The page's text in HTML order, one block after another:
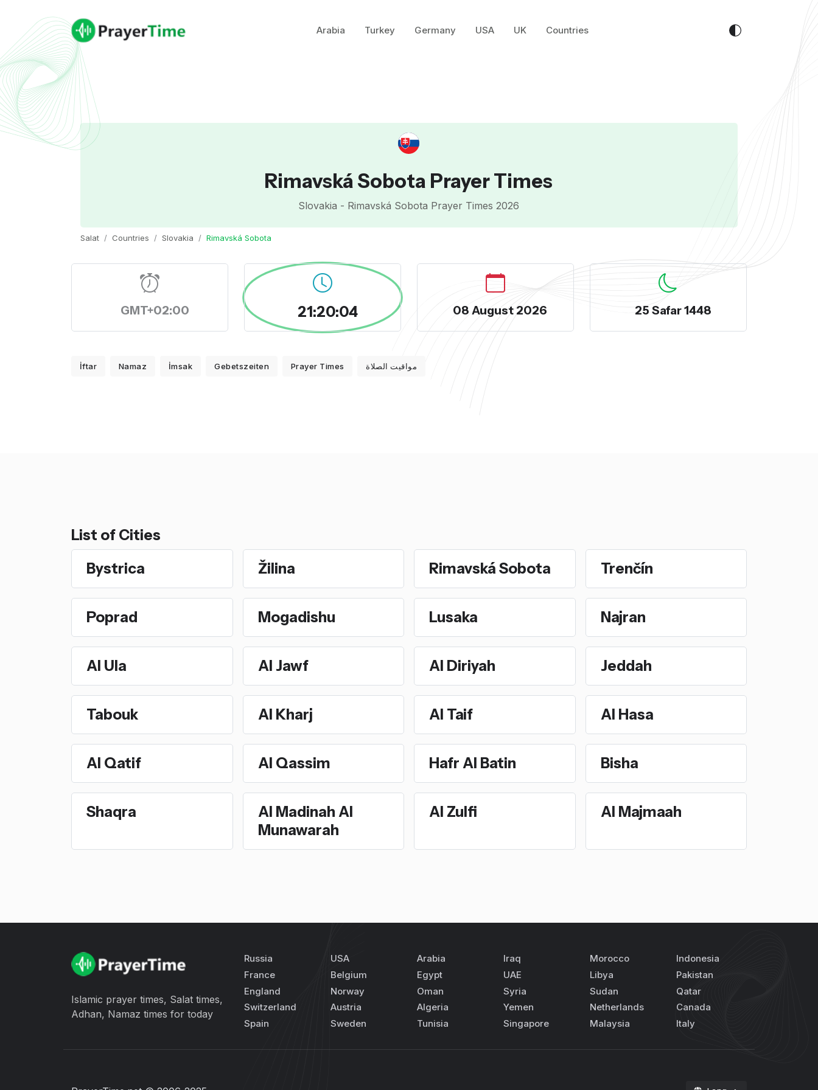
Arabia Turkey Germany USA UK Countries
Rimavská Sobota Prayer Times
Slovakia - Rimavská Sobota Prayer Times 2026
Salat Countries Slovakia Rimavská Sobota
GMT+02:00 21:20:04 08 August 2026 25 Safar 1448
İftar Namaz İmsak Gebetszeiten Prayer Times مواقيت الصلاة
List of Cities
Bystrica
Žilina Rimavská Sobota Trenčín
Poprad Mogadishu Lusaka Najran
Al Ula Al Jawf Al Diriyah Jeddah
Tabouk Al Kharj Al Taif Al Hasa
Al Qatif Al Qassim Hafr Al Batin Bisha
Shaqra
Al Madinah Al
Munawarah
Al Zulfi Al Majmaah
Islamic prayer times, Salat times,
Adhan, Namaz times for today
Russia
France
England
Switzerland
Spain
USA
Belgium
Norway
Austria
Sweden
Arabia
Egypt
Oman
Algeria
Tunisia
Iraq
UAE
Syria
Yemen
Singapore
Morocco
Libya
Sudan
Netherlands
Malaysia
Indonesia
Pakistan
Qatar
Canada
Italy